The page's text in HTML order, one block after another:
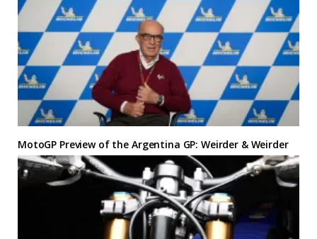
MotoGP Preview of the Argentina GP: Weirder & Weirder